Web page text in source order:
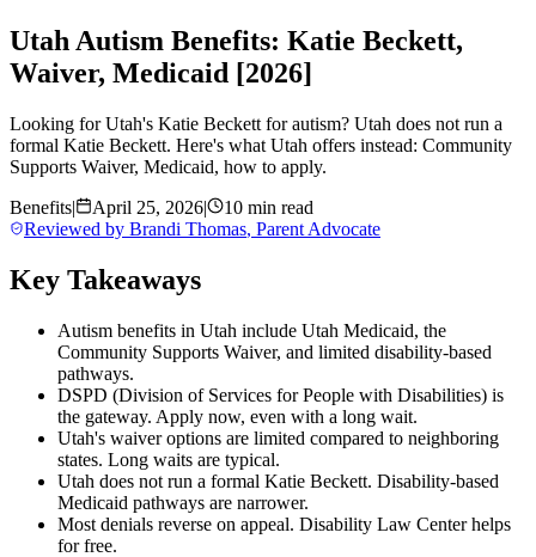
Utah Autism Benefits: Katie Beckett,
Waiver, Medicaid [2026]
Looking for Utah's Katie Beckett for autism? Utah does not run a
formal Katie Beckett. Here's what Utah offers instead: Community
Supports Waiver, Medicaid, how to apply.
Benefits| April 25, 2026|
10 min read
Reviewed by Brandi Thomas, Parent Advocate
Key Takeaways
Autism benefits in Utah include Utah Medicaid, the
Community Supports Waiver, and limited disability-based
pathways.
DSPD (Division of Services for People with Disabilities) is
the gateway. Apply now, even with a long wait.
Utah's waiver options are limited compared to neighboring
states. Long waits are typical.
Utah does not run a formal Katie Beckett. Disability-based
Medicaid pathways are narrower.
Most denials reverse on appeal. Disability Law Center helps
for free.